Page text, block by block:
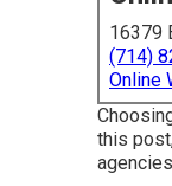
16379
(714)
Online
this